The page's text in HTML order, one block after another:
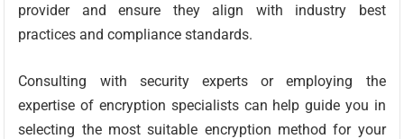
provider and ensure they align with industry best
practices and compliance standards.
Consulting with security experts or employing the
expertise of encryption specialists can help guide you in
selecting the most suitable encryption method for your